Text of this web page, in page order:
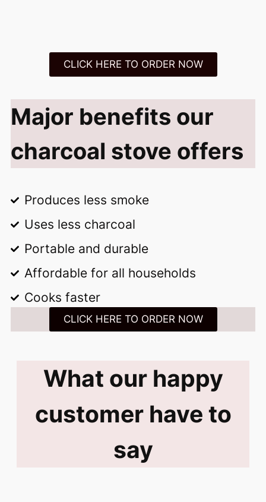
CLICK HERE TO ORDER NOW
Major benefits our
charcoal stove offers
Produces less smoke
Uses less charcoal
Portable and durable
Affordable for all households
Cooks faster
CLICK HERE TO ORDER NOW
What our happy
customer have to
say